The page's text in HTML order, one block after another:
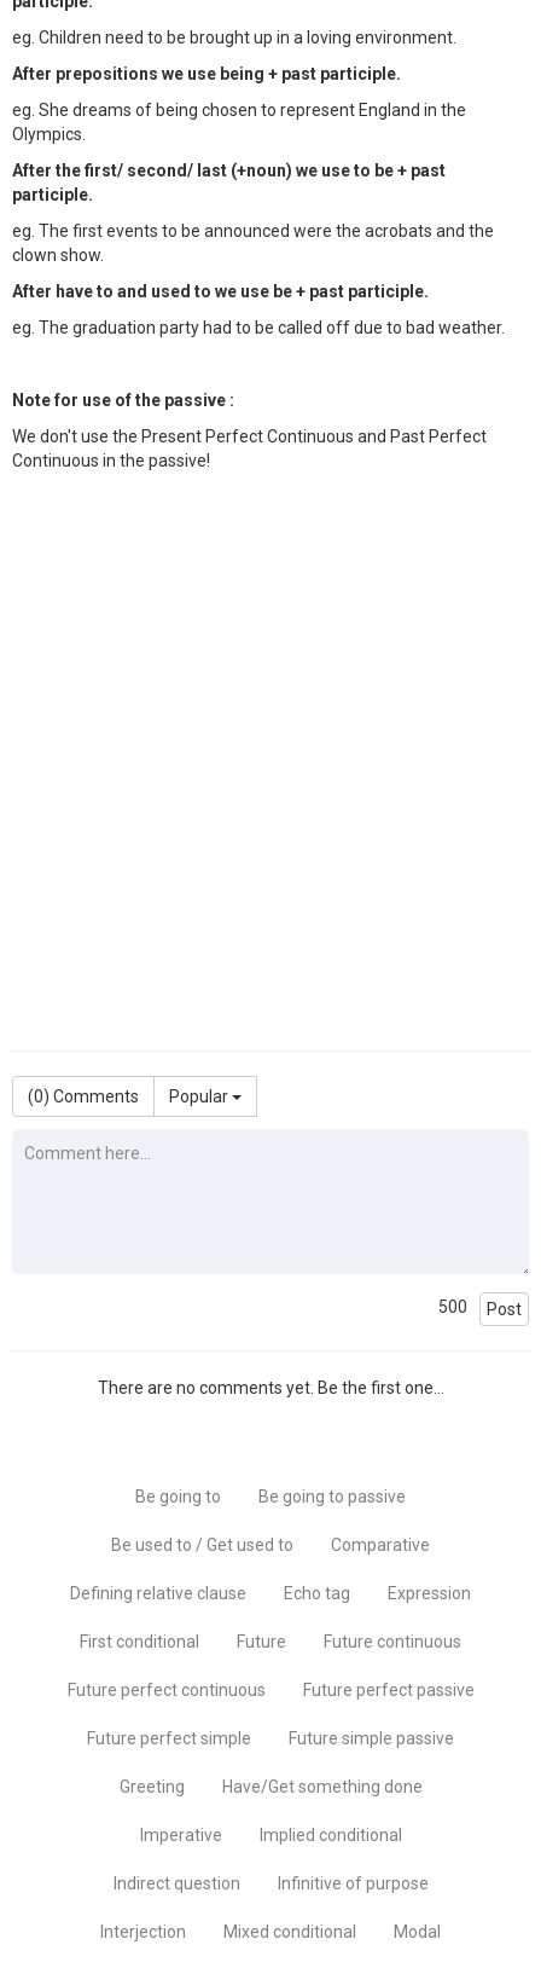
eg. Children need to be brought up in a loving environment.
After prepositions we use being + past participle.
eg. She dreams of being chosen to represent England in the
Olympics.
After the first/ second/ last (+noun) we use to be + past
participle.
eg. The first events to be announced were the acrobats and the
clown show.
After have to and used to we use be + past participle.
eg. The graduation party had to be called off due to bad weather.
Note for use of the passive :
We don't use the Present Perfect Continuous and Past Perfect
Continuous in the passive!
(0) Comments Popular
500 Post
There are no comments yet. Be the first one...
Be going to Be going to passive
Be used to / Get used to Comparative
Defining relative clause Echo tag Expression
First conditional Future Future continuous
Future perfect continuous Future perfect passive
Future perfect simple Future simple passive
Greeting Have/Get something done
Imperative Implied conditional
Indirect question Infinitive of purpose
Interjection Mixed conditional Modal